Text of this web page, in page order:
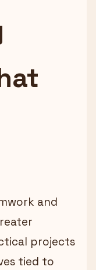
and
projects
tied to